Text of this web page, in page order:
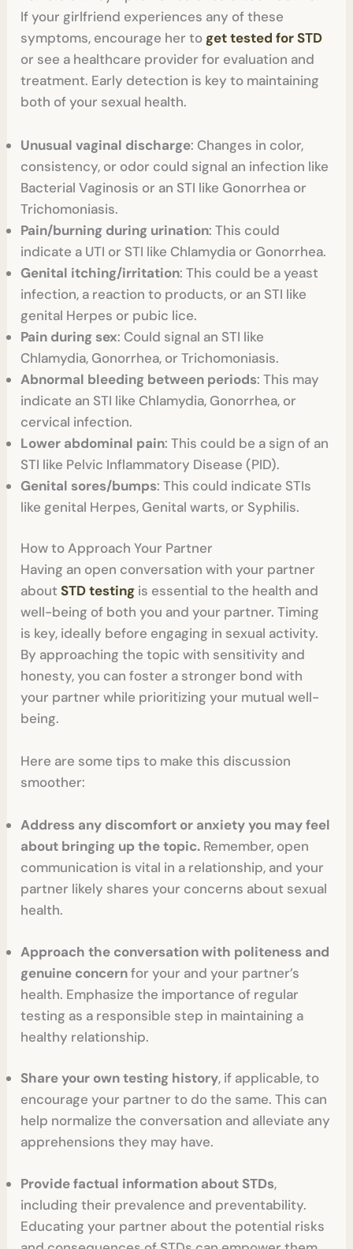
If your girlfriend experiences any of these
symptoms, encourage her to get tested for STD
or see a healthcare provider for evaluation and
treatment. Early detection is key to maintaining
both of your sexual health.
Unusual vaginal discharge: Changes in color,
consistency, or odor could signal an infection like
Bacterial Vaginosis or an STI like Gonorrhea or
Trichomoniasis.
Pain/burning during urination: This could
indicate a UTI or STI like Chlamydia or Gonorrhea.
Genital itching/irritation: This could be a yeast
infection, a reaction to products, or an STI like
genital Herpes or pubic lice.
Pain during sex: Could signal an STI like
Chlamydia, Gonorrhea, or Trichomoniasis.
Abnormal bleeding between periods: This may
indicate an STI like Chlamydia, Gonorrhea, or
cervical infection.
Lower abdominal pain: This could be a sign of an
STI like Pelvic Inflammatory Disease (PID).
Genital sores/bumps: This could indicate STIs
like genital Herpes, Genital warts, or Syphilis.
How to Approach Your Partner
Having an open conversation with your partner
about STD testing is essential to the health and
well-being of both you and your partner. Timing
is key, ideally before engaging in sexual activity.
By approaching the topic with sensitivity and
honesty, you can foster a stronger bond with
your partner while prioritizing your mutual well-
being.
Here are some tips to make this discussion
smoother:
Address any discomfort or anxiety you may feel
about bringing up the topic. Remember, open
communication is vital in a relationship, and your
partner likely shares your concerns about sexual
health.
Approach the conversation with politeness and
genuine concernfor your and your partner’s
health. Emphasize the importance of regular
testing as a responsible step in maintaining a
healthy relationship.
Share your own testing history, if applicable, to
encourage your partner to do the same. This can
help normalize the conversation and alleviate any
apprehensions they may have.
Provide factual information about STDs,
including their prevalence and preventability.
Educating your partner about the potential risks